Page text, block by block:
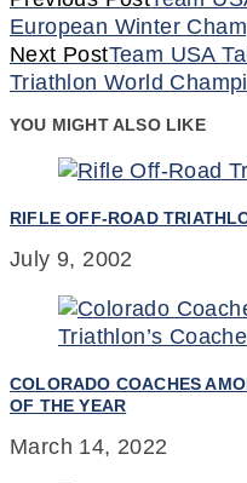
Reading
European Winter
Next PostTeam USA
Triathlon World
YOU MIGHT ALSO LIKE
RIFLE OFF-ROAD
July 9, 2002
COLORADO COACHES
OF THE YEAR
March 14, 2022